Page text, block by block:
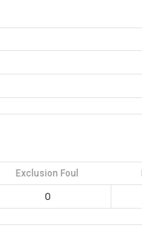
Exclusion Foul
0